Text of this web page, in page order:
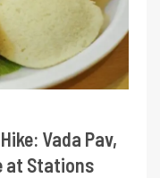
Vada Pav,
at Stations